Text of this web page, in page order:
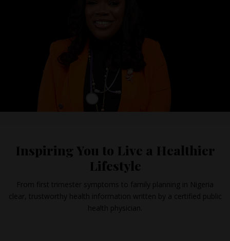
Inspiring You to Live a Healthier
Lifestyle
From first trimester symptoms to family planning in Nigeria
clear, trustworthy health information written by a certified public
health physician.